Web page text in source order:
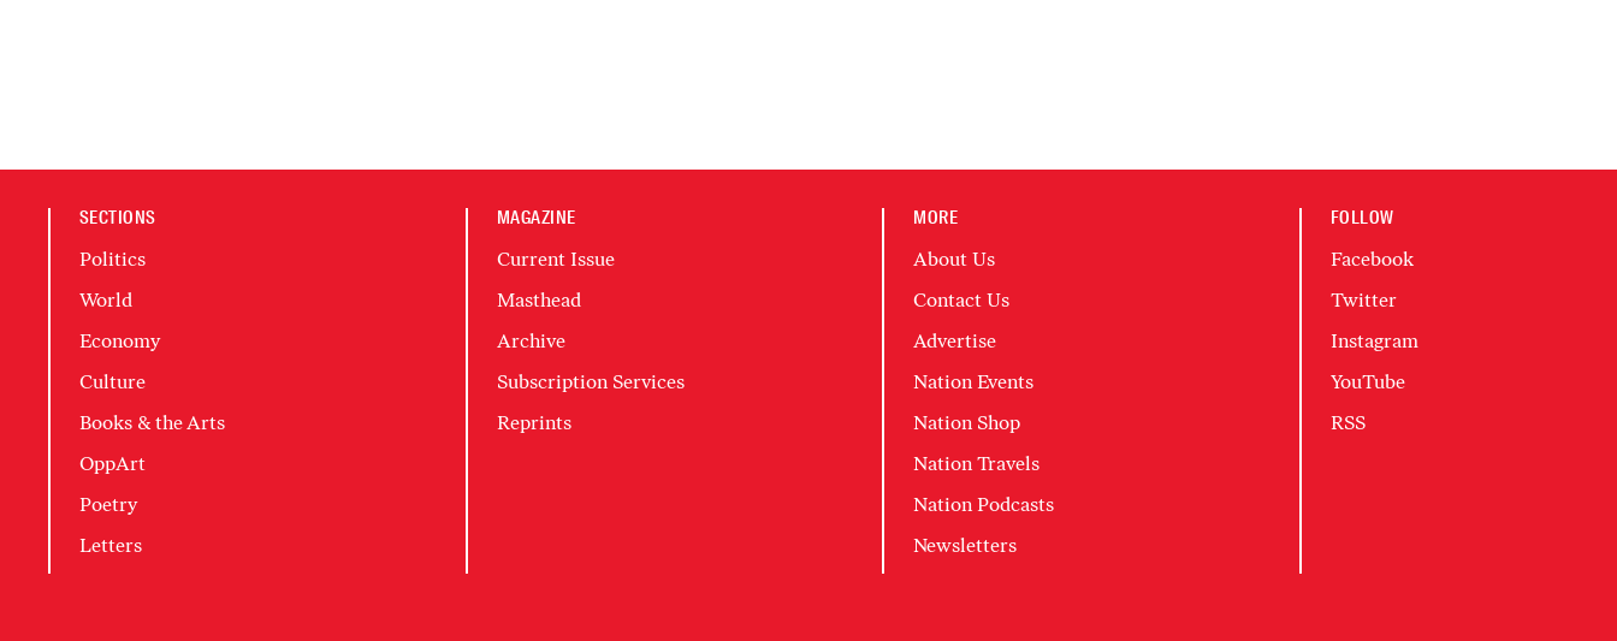
SECTIONS
Politics
World
Economy
Culture
Books & the Arts
OppArt
Poetry
Letters
MAGAZINE
Current Issue
Masthead
Archive
Subscription Services
Reprints
MORE
About Us
Contact Us
Advertise
Nation Events
Nation Shop
Nation Travels
Nation Podcasts
Newsletters
FOLLOW
Facebook
Twitter
Instagram
YouTube
RSS